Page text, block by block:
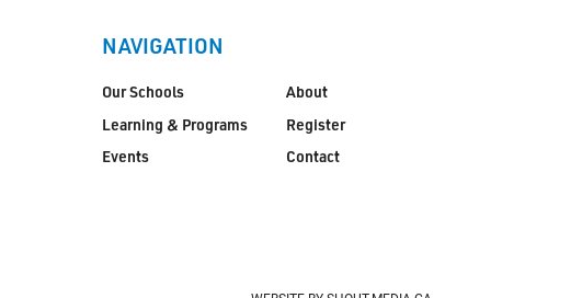
NAVIGATION
Our Schools
Learning & Programs
Events
About
Register
Contact